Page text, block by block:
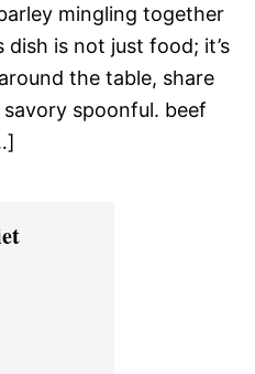
mingling together
is not just food; it’s
the table, share
spoonful. beef